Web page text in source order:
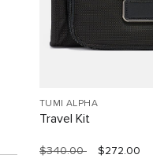
TUMI ALPHA
Travel Kit
$340.00 $272.00